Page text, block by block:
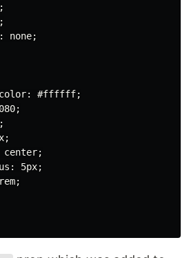
none;
#ffffff;
center;
5px;